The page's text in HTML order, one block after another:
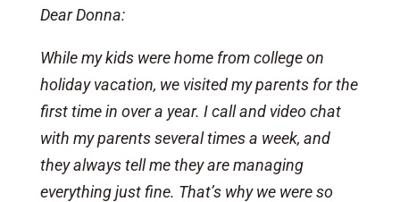
Dear Donna:
While my kids were home from college on
holiday vacation, we visited my parents for the
first time in over a year. I call and video chat
with my parents several times a week, and
they always tell me they are managing
everything just fine. That’s why we were so